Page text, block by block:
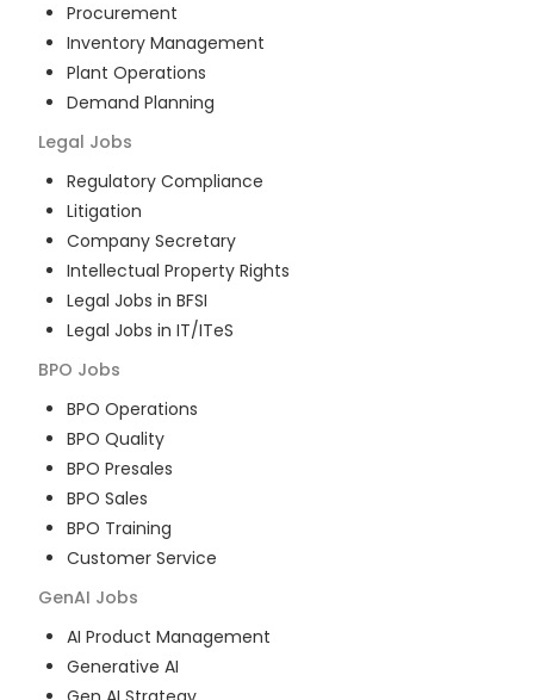
Procurement
Inventory Management
Plant Operations
Demand Planning
Legal Jobs
Regulatory Compliance
Litigation
Company Secretary
Intellectual Property Rights
Legal Jobs in BFSI
Legal Jobs in IT/ITeS
BPO Jobs
BPO Operations
BPO Quality
BPO Presales
BPO Sales
BPO Training
Customer Service
GenAI Jobs
AI Product Management
Generative AI